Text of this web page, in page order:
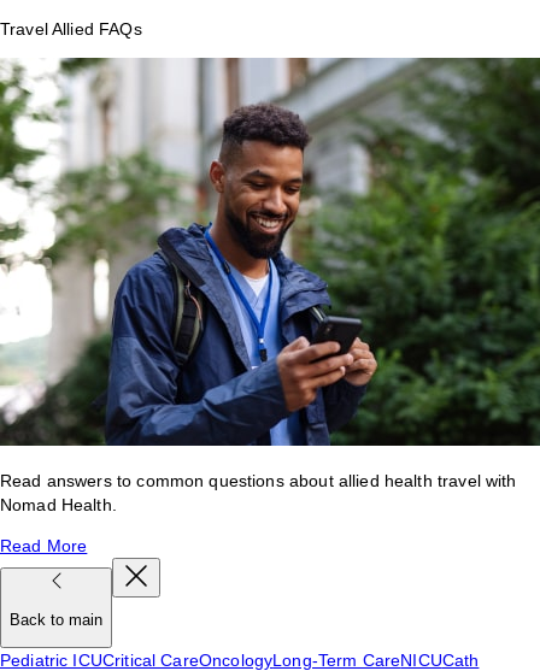
Travel Allied FAQs
Read answers to common questions about allied health travel with
Nomad Health.
Read More
Back to main
Pediatric ICUCritical CareOncologyLong-Term CareNICUCath